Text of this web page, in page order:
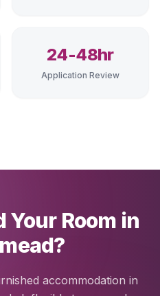
24-48hr
Application Review
Your Room in
accommodation in